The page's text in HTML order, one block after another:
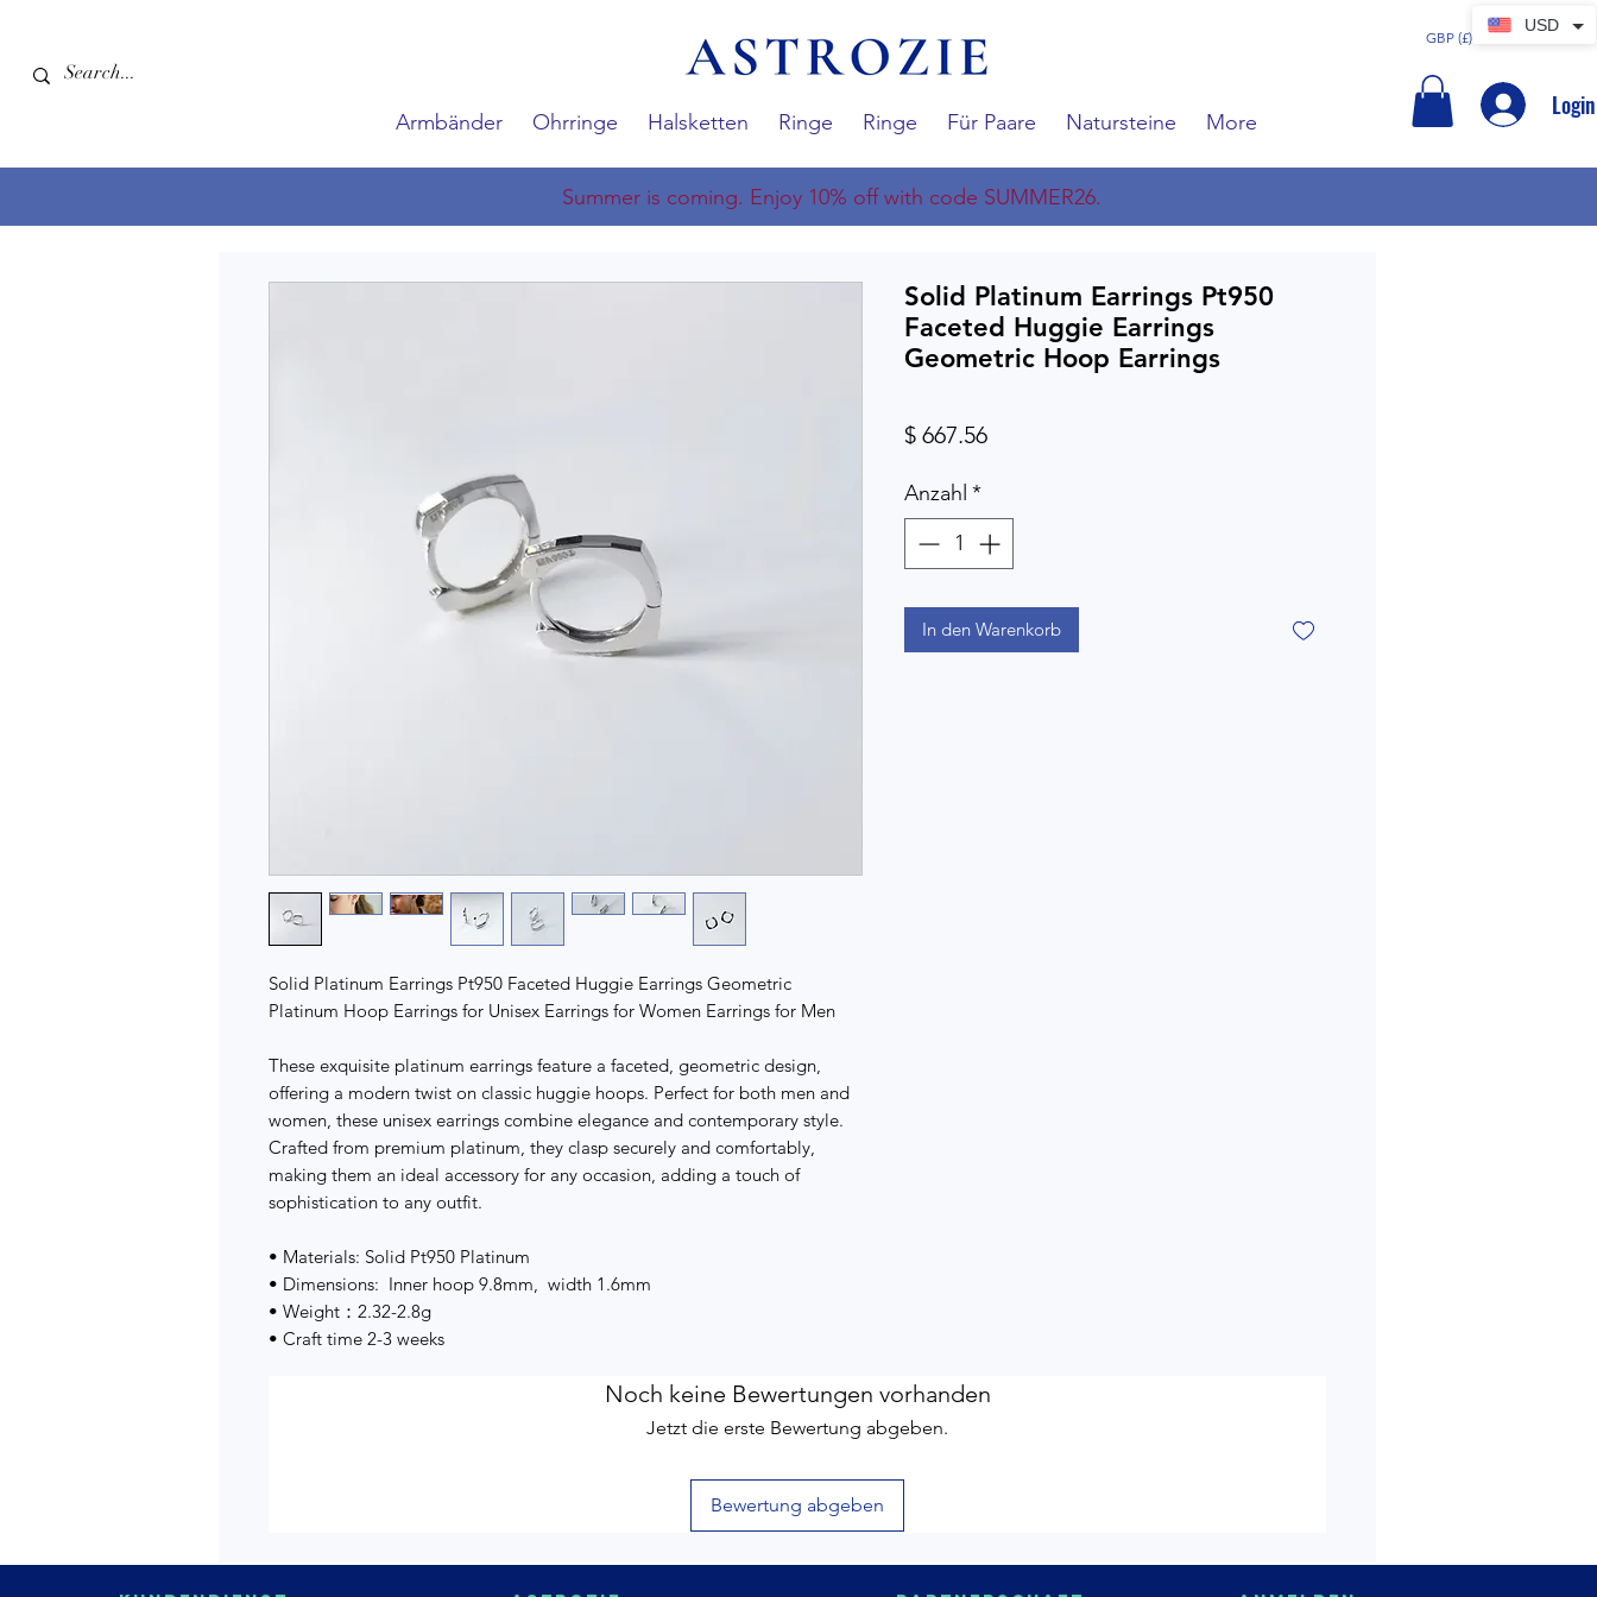
Armbänder Ohrringe Halsketten Ringe Ringe Für Paare Natursteine More
GBP (£)
Login
Summer is coming. Enjoy 10% off with code SUMMER26.
Solid Platinum Earrings Pt950 Faceted Huggie Earrings Geometric
Platinum Hoop Earrings for Unisex Earrings for Women Earrings for Men
These exquisite platinum earrings feature a faceted, geometric design,
offering a modern twist on classic huggie hoops. Perfect for both men and
women, these unisex earrings combine elegance and contemporary style.
Crafted from premium platinum, they clasp securely and comfortably,
making them an ideal accessory for any occasion, adding a touch of
sophistication to any outfit.
• Materials: Solid Pt950 Platinum
• Dimensions: Inner hoop 9.8mm, width 1.6mm
• Weight：2.32-2.8g
• Craft time 2-3 weeks
Solid Platinum Earrings Pt950
Faceted Huggie Earrings
Geometric Hoop Earrings
$ 667.56Preis
Anzahl *
In den Warenkorb
Noch keine Bewertungen vorhanden
Jetzt die erste Bewertung abgeben.
Bewertung abgeben
USD